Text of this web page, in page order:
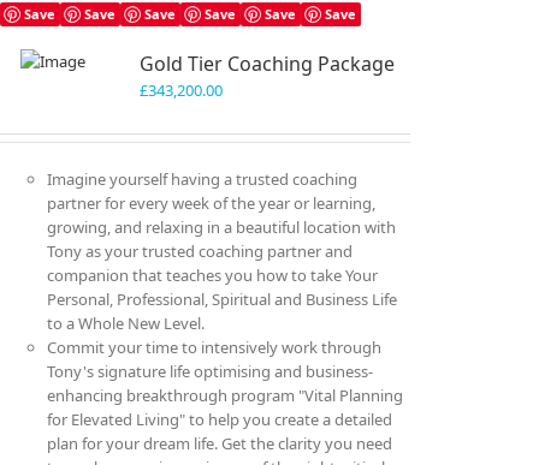
variants.
options
may
chosen
the
product
page
Save Save Save Save Save Save
Gold Tier Coaching Package
£343,200.00
Imagine yourself having a trusted coaching
partner for every week of the year or learning,
growing, and relaxing in a beautiful location with
Tony as your trusted coaching partner and
companion that teaches you how to take Your
Personal, Professional, Spiritual and Business Life
to a Whole New Level.
Commit your time to intensively work through
Tony's signature life optimising and business-
enhancing breakthrough program "Vital Planning
for Elevated Living" to help you create a detailed
plan for your dream life. Get the clarity you need